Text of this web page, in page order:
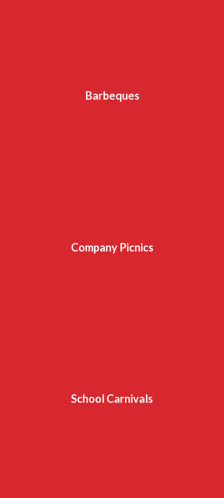
Barbeques
Company Picnics
School Carnivals